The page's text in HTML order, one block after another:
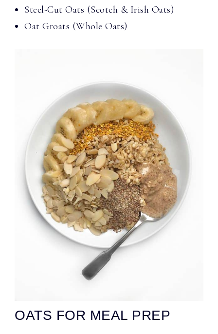
Steel-Cut Oats (Scotch & Irish Oats)
Oat Groats (Whole Oats)
OATS FOR MEAL PREP